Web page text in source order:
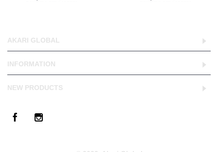
AKARI GLOBAL
INFORMATION
NEW PRODUCTS